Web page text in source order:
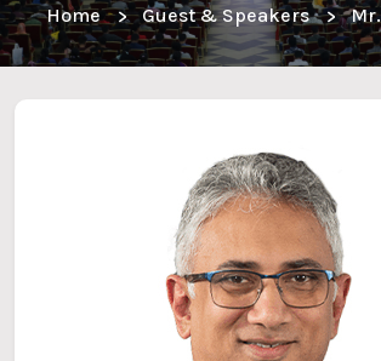
Home Guest & Speakers